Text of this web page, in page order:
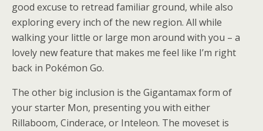
good excuse to retread familiar ground, while also
exploring every inch of the new region. All while
walking your little or large mon around with you – a
lovely new feature that makes me feel like I’m right
back in Pokémon Go.
The other big inclusion is the Gigantamax form of
your starter Mon, presenting you with either
Rillaboom, Cinderace, or Inteleon. The moveset is